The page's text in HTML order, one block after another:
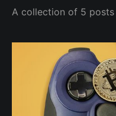
A collection of 5 posts